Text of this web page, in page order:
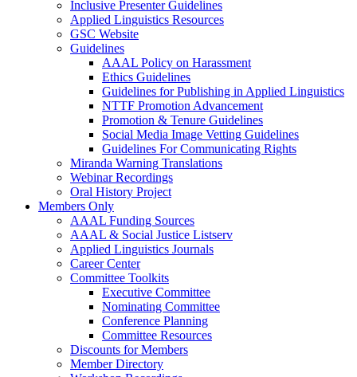
Inclusive Presenter Guidelines
Applied Linguistics Resources
GSC Website
Guidelines
AAAL Policy on Harassment
Ethics Guidelines
Guidelines for Publishing in Applied Linguistics
NTTF Promotion Advancement
Promotion & Tenure Guidelines
Social Media Image Vetting Guidelines
Guidelines For Communicating Rights
Miranda Warning Translations
Webinar Recordings
Oral History Project
Members Only
AAAL Funding Sources
AAAL & Social Justice Listserv
Applied Linguistics Journals
Career Center
Committee Toolkits
Executive Committee
Nominating Committee
Conference Planning
Committee Resources
Discounts for Members
Member Directory